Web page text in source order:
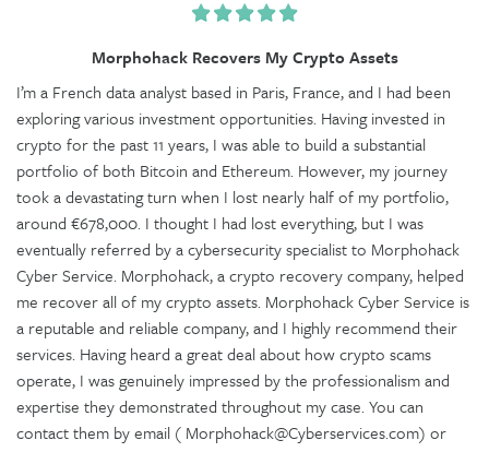
Morphohack Recovers My Crypto Assets
I’m a French data analyst based in Paris, France, and I had been
exploring various investment opportunities. Having invested in
crypto for the past 11 years, I was able to build a substantial
portfolio of both Bitcoin and Ethereum. However, my journey
took a devastating turn when I lost nearly half of my portfolio,
around €678,000. I thought I had lost everything, but I was
eventually referred by a cybersecurity specialist to Morphohack
Cyber Service. Morphohack, a crypto recovery company, helped
me recover all of my crypto assets. Morphohack Cyber Service is
a reputable and reliable company, and I highly recommend their
services. Having heard a great deal about how crypto scams
operate, I was genuinely impressed by the professionalism and
expertise they demonstrated throughout my case. You can
contact them by email ( Morphohack@Cyberservices.com) or